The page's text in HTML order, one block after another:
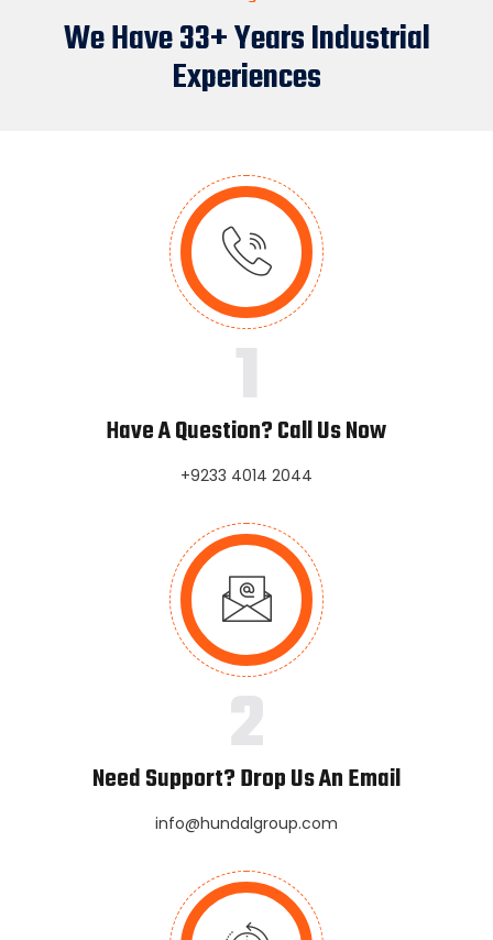
We Have 33+ Years Industrial
Experiences
Have A Question? Call Us Now
1
+9233 4014 2044
Need Support? Drop Us An Email
2
info@hundalgroup.com